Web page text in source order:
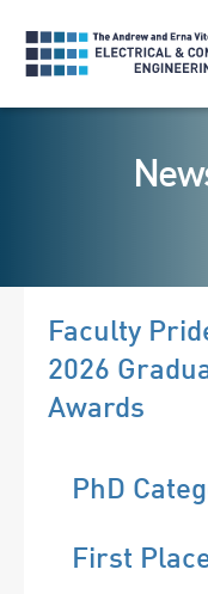
Faculty
2026
Awards
PhD
First